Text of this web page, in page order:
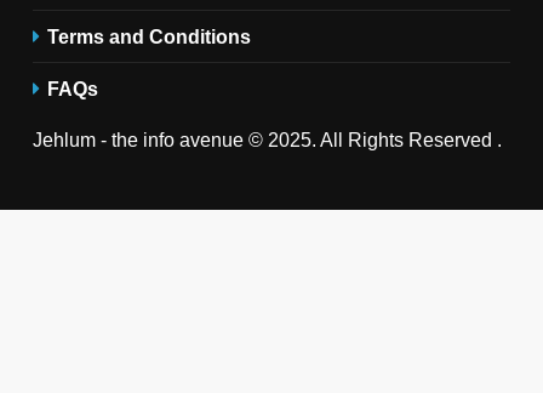
Terms and Conditions
FAQs
Jehlum - the info avenue © 2025. All Rights Reserved .